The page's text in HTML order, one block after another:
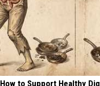
How to Support Healthy